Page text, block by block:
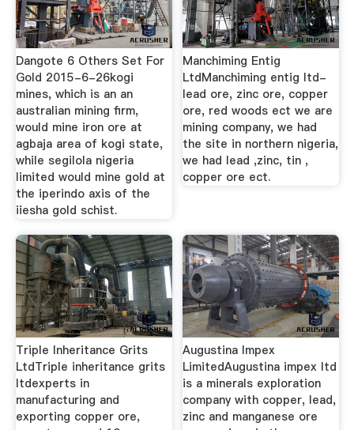
Dangote 6 Others Set For
Gold 2015-6-26kogi
mines, which is an an
australian mining firm,
would mine iron ore at
agbaja area of kogi state,
while segilola nigeria
limited would mine gold at
the iperindo axis of the
iiesha gold schist.
Manchiming Entig
LtdManchiming entig ltd-
lead ore, zinc ore, copper
ore, red woods ect we are
mining company, we had
the site in northern nigeria,
we had lead ,zinc, tin ,
copper ore ect.
Triple Inheritance Grits
LtdTriple inheritance grits
ltdexperts in
manufacturing and
exporting copper ore,
Augustina Impex
LimitedAugustina impex ltd
is a minerals exploration
company with copper, lead,
zinc and manganese ore